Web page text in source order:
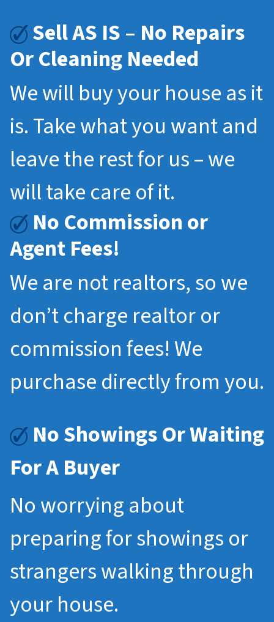
Sell AS IS – No Repairs
Or Cleaning Needed
We will buy your house as it
is. Take what you want and
leave the rest for us – we
will take care of it.
No Commission or
Agent Fees!
We are not realtors, so we
don’t charge realtor or
commission fees! We
purchase directly from you.
No Showings Or Waiting
For A Buyer
No worrying about
preparing for showings or
strangers walking through
your house.